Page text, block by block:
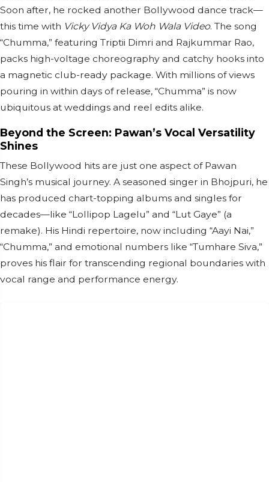
Soon after, he rocked another Bollywood dance track—
this time with Vicky Vidya Ka Woh Wala Video. The song
“Chumma,” featuring Triptii Dimri and Rajkummar Rao,
packs high-voltage choreography and catchy hooks into
a magnetic club-ready package. With millions of views
pouring in within days of release, “Chumma” is now
ubiquitous at weddings and reel edits alike.
Beyond the Screen: Pawan’s Vocal Versatility
Shines
These Bollywood hits are just one aspect of Pawan
Singh’s musical journey. A seasoned singer in Bhojpuri, he
has produced chart-topping albums and singles for
decades—like “Lollipop Lagelu” and “Lut Gaye” (a
remake). His Hindi repertoire, now including “Aayi Nai,”
“Chumma,” and emotional numbers like “Tumhare Siva,”
proves his flair for transcending regional boundaries with
vocal range and performance energy.